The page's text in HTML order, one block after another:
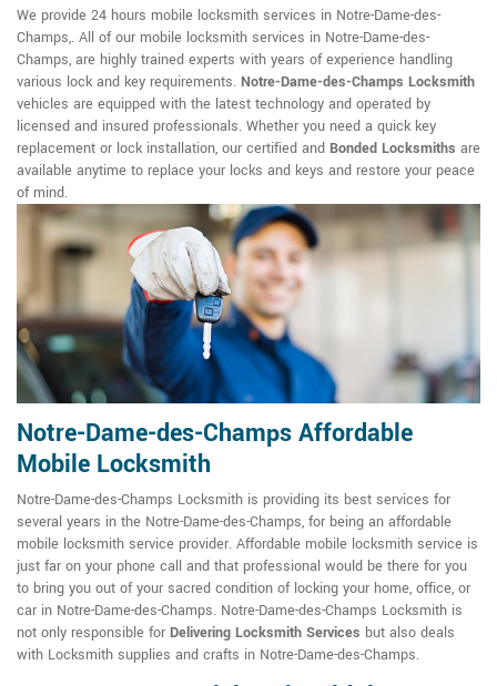
We provide 24 hours mobile locksmith services in Notre-Dame-des-
Champs,. All of our mobile locksmith services in Notre-Dame-des-
Champs, are highly trained experts with years of experience handling
various lock and key requirements. Notre-Dame-des-Champs Locksmith
vehicles are equipped with the latest technology and operated by
licensed and insured professionals. Whether you need a quick key
replacement or lock installation, our certified and Bonded Locksmiths are
available anytime to replace your locks and keys and restore your peace
of mind.
Notre-Dame-des-Champs Affordable
Mobile Locksmith
Notre-Dame-des-Champs Locksmith is providing its best services for
several years in the Notre-Dame-des-Champs, for being an affordable
mobile locksmith service provider. Affordable mobile locksmith service is
just far on your phone call and that professional would be there for you
to bring you out of your sacred condition of locking your home, office, or
car in Notre-Dame-des-Champs. Notre-Dame-des-Champs Locksmith is
not only responsible for Delivering Locksmith Services but also deals
with Locksmith supplies and crafts in Notre-Dame-des-Champs.